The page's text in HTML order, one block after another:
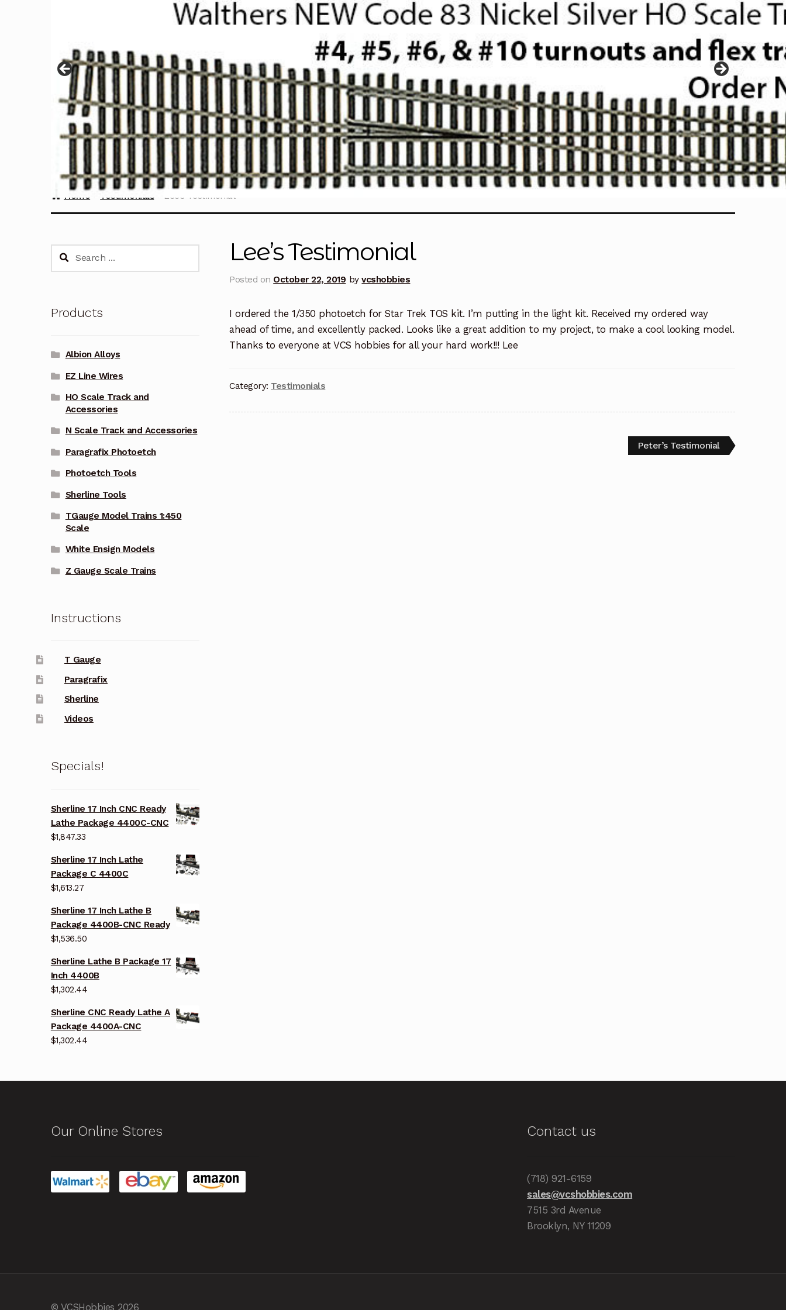
Home Testimonials Lee’s Testimonial
Lee’s Testimonial
Posted on October 22, 2019 byvcshobbies
I ordered the 1/350 photoetch for Star Trek TOS kit. I’m putting in the light kit. Received my ordered way
ahead of time, and excellently packed. Looks like a great addition to my project, to make a cool looking model.
Thanks to everyone at VCS hobbies for all your hard work!!! Lee
Category: Testimonials
Next
post:
Peter’s Testimonial
Search
Products
Albion Alloys
EZ Line Wires
HO Scale Track and
Accessories
N Scale Track and Accessories
Paragrafix Photoetch
Photoetch Tools
Sherline Tools
TGauge Model Trains 1:450
Scale
White Ensign Models
Z Gauge Scale Trains
Instructions
T Gauge
Paragrafix
Sherline
Videos
Specials!
Sherline 17 Inch CNC Ready
Lathe Package 4400C-CNC
$1,847.33
Sherline 17 Inch Lathe
Package C 4400C
$1,613.27
Sherline 17 Inch Lathe B
Package 4400B-CNC Ready
$1,536.50
Sherline Lathe B Package 17
Inch 4400B
$1,302.44
Sherline CNC Ready Lathe A
Package 4400A-CNC
$1,302.44
Our Online Stores Contact us
(718) 921-6159
sales@vcshobbies.com
7515 3rd Avenue
Brooklyn, NY 11209
© VCSHobbies 2026